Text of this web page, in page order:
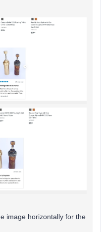
image horizontally for the